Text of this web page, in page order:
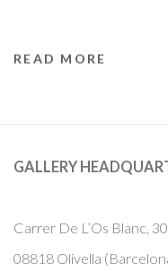
READ MORE
GALLERY
Carrer De L’Os Blanc, 30
08818 Olivella